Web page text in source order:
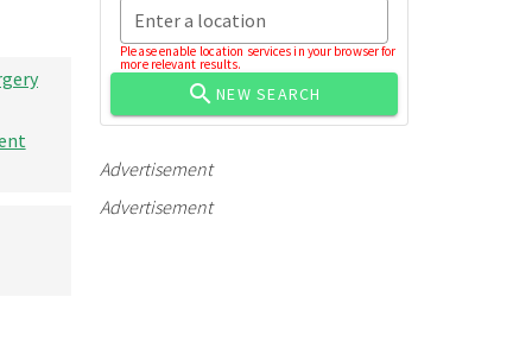
Enter a location
Please enable location services in your browser for
more relevant results.
NEW SEARCH
Advertisement
Advertisement